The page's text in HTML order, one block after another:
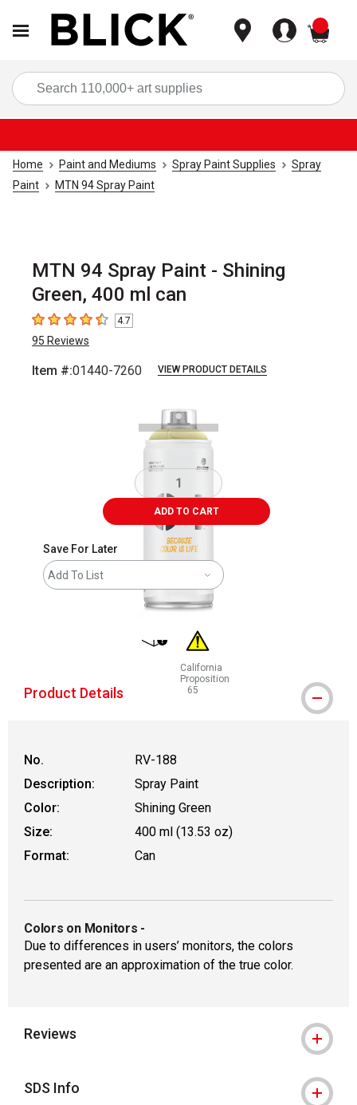
Home Paint and Mediums Spray Paint Supplies
Spray
Paint
MTN 94 Spray Paint
MTN 94 Spray Paint - Shining
Green, 400 ml can
4.7 out of 5 stars
4.7
95 Reviews
Item #:01440-7260 VIEW PRODUCT DETAILS
ADD TO CART
Save For Later
Add To List
California
Proposition
65
WARNING: CANCER AND
Product Details
No.
RV-188
Description:
Spray Paint
Color:
Shining Green
Size:
400 ml (13.53 oz)
Format:
Can
Colors on Monitors -
Due to differences in users’ monitors, the colors
presented are an approximation of the true color.
Reviews
SDS Info